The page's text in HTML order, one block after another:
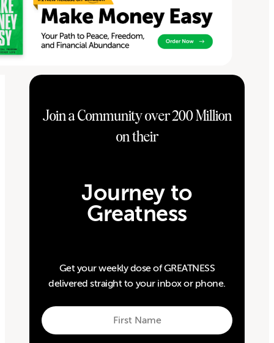
Join a Community over 200 Million
on their
Journey to
Greatness
Get your weekly dose of GREATNESS
delivered straight to your inbox or phone.
First
Name